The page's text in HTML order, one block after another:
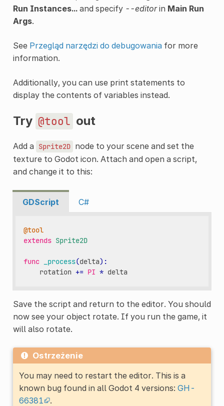
Run Instances...and specify --editorin Main Run
Args.
See Przegląd narzędzi do debugowaniafor more
information.
Additionally, you can use print statements to
display the contents of variables instead.
Try @tool out
Add a Sprite2D node to your scene and set the
texture to Godot icon. Attach and open a script,
and change it to this:
GDScript C#
@tool
extends Sprite2D
func _process(delta):
rotation += PI * delta
Save the script and return to the editor. You should
now see your object rotate. If you run the game, it
will also rotate.
Ostrzeżenie
You may need to restart the editor. This is a
known bug found in all Godot 4 versions: GH-
66381
.